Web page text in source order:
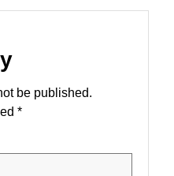
be published.
*